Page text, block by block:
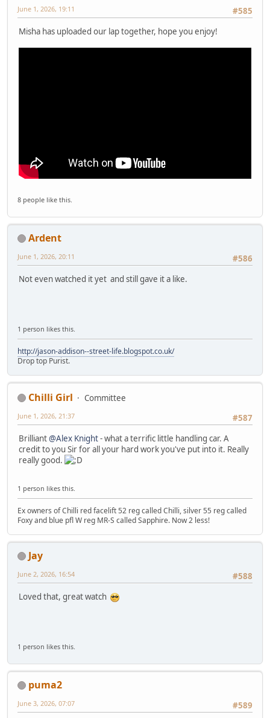
#585
June 1, 2026, 19:11
Misha has uploaded our lap together, hope you enjoy!
8 people like this.
Ardent
#586
June 1, 2026, 20:11
Not even watched it yet and still gave it a like.
1 person likes this.
http://jason-addison--street-life.blogspot.co.uk/
Drop top Purist.
Chilli Girl
Committee
#587
June 1, 2026, 21:37
Brilliant@Alex Knight- what a terrific little handling car. A
credit to you Sir for all your hard work you've put into it. Really
really good.
1 person likes this.
Ex owners of Chilli red facelift 52 reg called Chilli, silver 55 reg called
Foxy and blue pfl W reg MR-S called Sapphire. Now 2 less!
Jay
#588
June 2, 2026, 16:54
Loved that, great watch
1 person likes this.
puma2
#589
June 3, 2026, 07:07